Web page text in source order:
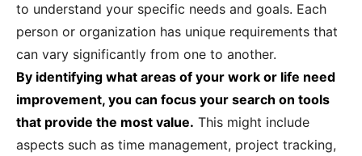
to understand your specific needs and goals. Each
person or organization has unique requirements that
can vary significantly from one to another.
By identifying what areas of your work or life need
improvement, you can focus your search on tools
that provide the most value. This might include
aspects such as time management, project tracking,